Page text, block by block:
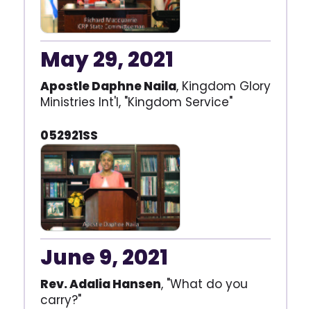
May 29, 2021
Apostle Daphne Naila, Kingdom Glory
Ministries Int'l, "Kingdom Service"
052921SS
June 9, 2021
Rev. Adalia Hansen, "What do you
carry?"